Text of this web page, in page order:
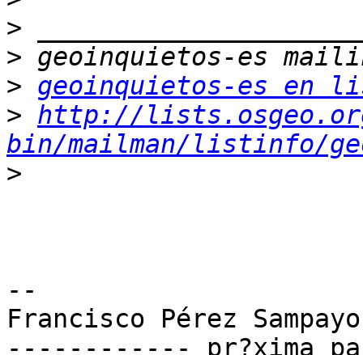
>
>
> geoinquietos-es en
> http://
bin/mailman/listinfo/
>
--
Francisco Pérez Sampayo
------------ pr?xima